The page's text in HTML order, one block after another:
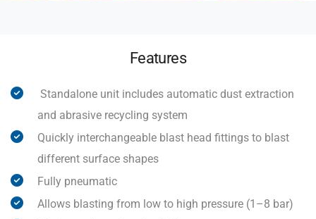
Features
Standalone unit includes automatic dust extraction
and abrasive recycling system
Quickly interchangeable blast head fittings to blast
different surface shapes
Fully pneumatic
Allows blasting from low to high pressure (1–8 bar)